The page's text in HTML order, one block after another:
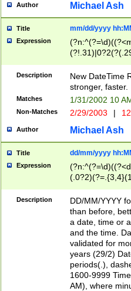
Author Michael Ash
Title mm/dd/yyyy
Expression
<sep>[-./
9]|[2-
9]|1[012])(:[0-
5]\d){1,2})?$)
Description
New DateTime
stronger, faster.
Matches 1/31/2002 10
Non-Matches 2/29/2003 |
Author Michael Ash
Title dd/mm/yyyy
Expression
<sep>[/.-
[0-
Description
DD/MM/YYYY
than before,
a date, time or
and the time.
validated for
years (29/2)
periods(.),
1600-9999
AM), where